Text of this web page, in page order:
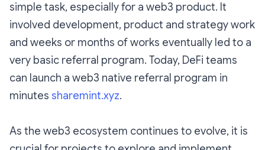
simple task, especially for a web3 product. It
involved development, product and strategy work
and weeks or months of works eventually led to a
very basic referral program. Today, DeFi teams
can launch a web3 native referral program in
minutes sharemint.xyz.
As the web3 ecosystem continues to evolve, it is